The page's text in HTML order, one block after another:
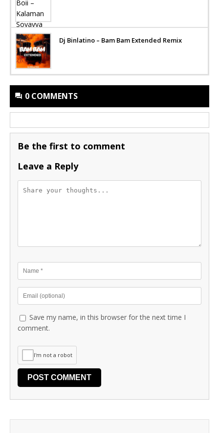
Dj Binlatino – Bam Bam Extended Remix
0 COMMENTS
Be the first to comment
Leave a Reply
Save my name, in this browser for the next time I
comment.
I'm not a robot